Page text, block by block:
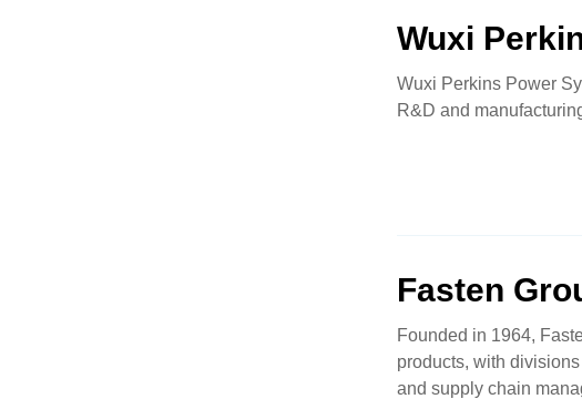
Wuxi
Wuxi Perkins Power
R&D and
Fasten
Founded in 1964,
products, with
and supply chain